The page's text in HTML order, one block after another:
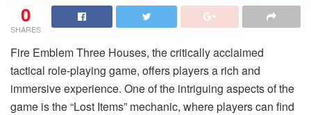
0
SHARES
Fire Emblem Three Houses, the critically acclaimed
tactical role-playing game, offers players a rich and
immersive experience. One of the intriguing aspects of the
game is the “Lost Items” mechanic, where players can find